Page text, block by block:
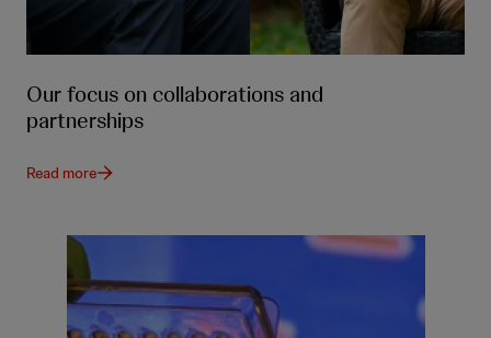
Our focus on collaborations and
partnerships
Read more